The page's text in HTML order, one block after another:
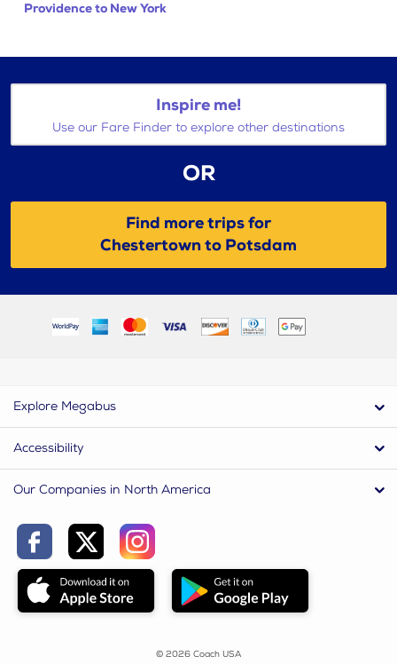
Providence to New York
Inspire me!
Use our Fare Finder to explore other destinations
OR
Find more trips for
Chestertown to Potsdam
Explore Megabus
Accessibility
Our Companies in North America
© 2026 Coach USA